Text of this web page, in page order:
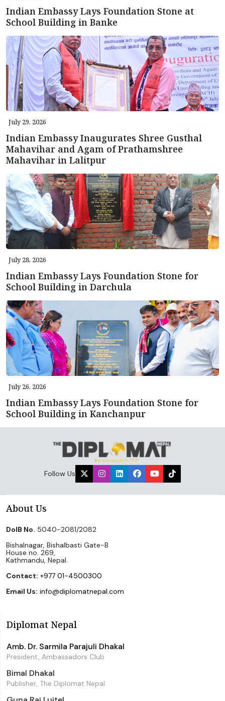
Indian Embassy Lays Foundation Stone at
School Building in Banke
July 29, 2026
Indian Embassy Inaugurates Shree Gusthal
Mahavihar and Agam of Prathamshree
Mahavihar in Lalitpur
July 28, 2026
Indian Embassy Lays Foundation Stone for
School Building in Darchula
July 26, 2026
Indian Embassy Lays Foundation Stone for
School Building in Kanchanpur
Follow Us
About Us
DoIB No. 5040-2081/2082
Bishalnagar, Bishalbasti Gate-B
House no. 269,
Kathmandu, Nepal.
Contact: +977 01-4500300
Email Us: info@diplomatnepal.com
Diplomat Nepal
Amb. Dr. Sarmila Parajuli Dhakal
President, Ambassadors Club
Bimal Dhakal
Publisher, The Diplomat Nepal